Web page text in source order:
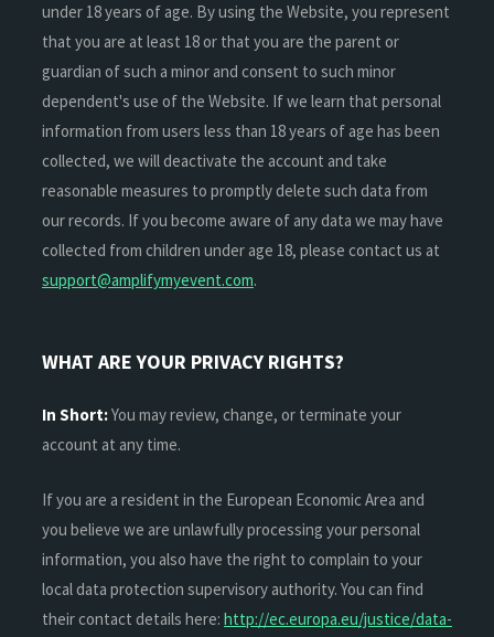
under 18 years of age. By using the Website, you represent
that you are at least 18 or that you are the parent or
guardian of such a minor and consent to such minor
dependent's use of the Website. If we learn that personal
information from users less than 18 years of age has been
collected, we will deactivate the account and take
reasonable measures to promptly delete such data from
our records. If you become aware of any data we may have
collected from children under age 18, please contact us at
support@amplifymyevent.com.
WHAT ARE YOUR PRIVACY RIGHTS?
In Short:You may review, change, or terminate your
account at any time.
If you are a resident in the European Economic Area and
you believe we are unlawfully processing your personal
information, you also have the right to complain to your
local data protection supervisory authority. You can find
their contact details here: http://ec.europa.eu/justice/data-